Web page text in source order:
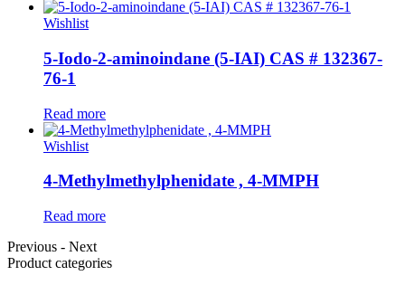
Wishlist
5-Iodo-2-aminoindane (5-IAI) CAS # 132367-
76-1
Read more
Wishlist
4-Methylmethylphenidate , 4-MMPH
Read more
Previous - Next
Product categories